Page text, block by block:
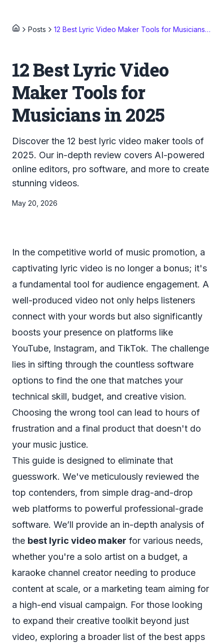
Posts 12 Best Lyric Video Maker Tools for Musicians in 2025
12 Best Lyric Video
Maker Tools for
Musicians in 2025
Discover the 12 best lyric video maker tools of
2025. Our in-depth review covers AI-powered
online editors, pro software, and more to create
stunning videos.
May 20, 2026
In the competitive world of music promotion, a
captivating lyric video is no longer a bonus; it's
a fundamental tool for audience engagement. A
well-produced video not only helps listeners
connect with your words but also significantly
boosts your presence on platforms like
YouTube, Instagram, and TikTok. The challenge
lies in sifting through the countless software
options to find the one that matches your
technical skill, budget, and creative vision.
Choosing the wrong tool can lead to hours of
frustration and a final product that doesn't do
your music justice.
This guide is designed to eliminate that
guesswork. We've meticulously reviewed the
top contenders, from simple drag-and-drop
web platforms to powerful professional-grade
software. We’ll provide an in-depth analysis of
the best lyric video maker for various needs,
whether you're a solo artist on a budget, a
karaoke channel creator needing to produce
content at scale, or a marketing team aiming for
a high-end visual campaign. For those looking
to expand their creative toolkit beyond just
video, exploring a broader list of the best apps